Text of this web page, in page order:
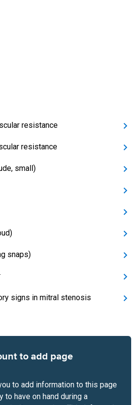
resistance
resistance
small)
snaps)
signs in mitral stenosis
to add page
to add information to this page
to have on hand during a